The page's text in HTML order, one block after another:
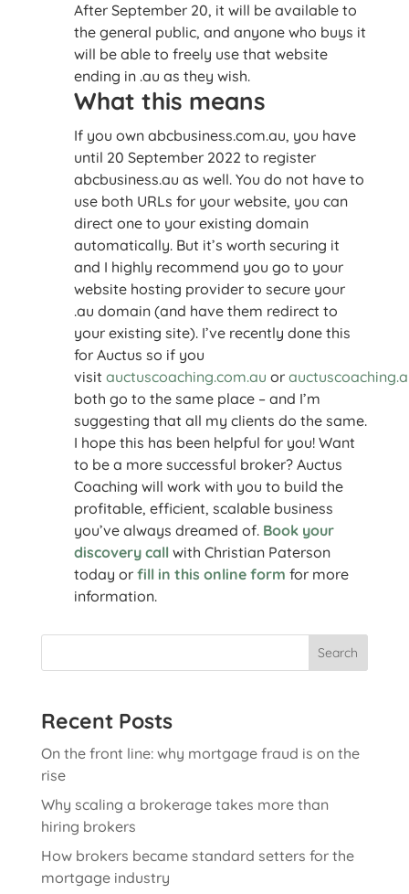
After September 20, it will be available to
the general public, and anyone who buys it
will be able to freely use that website
ending in .au as they wish.
What this means
If you own abcbusiness.com.au, you have
until 20 September 2022 to register
abcbusiness.au as well. You do not have to
use both URLs for your website, you can
direct one to your existing domain
automatically. But it’s worth securing it
and I highly recommend you go to your
website hosting provider to secure your
.au domain (and have them redirect to
your existing site). I’ve recently done this
for Auctus so if you
visit auctuscoaching.com.au or
both go to the same place – and I’m
suggesting that all my clients do the same.
I hope this has been helpful for you! Want
to be a more successful broker? Auctus
Coaching will work with you to build the
profitable, efficient, scalable business
you’ve always dreamed of. Book your
discovery call with Christian Paterson
today or fill in this online form for more
information.
Search
Recent Posts
On the front line: why mortgage fraud is on the
rise
Why scaling a brokerage takes more than
hiring brokers
How brokers became standard setters for the
mortgage industry